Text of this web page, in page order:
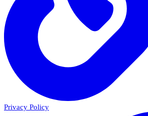
Privacy Policy